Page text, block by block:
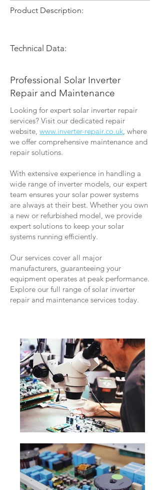
Product Description:
Technical Data:
Professional Solar Inverter
Repair and Maintenance
Looking for expert solar inverter repair
services? Visit our dedicated repair
website, www.inverter-repair.co.uk, where
we offer comprehensive maintenance and
repair solutions.
With extensive experience in handling a
wide range of inverter models, our expert
team ensures your solar power systems
are always at their best. Whether you own
a new or refurbished model, we provide
expert solutions to keep your solar
systems running efficiently.
Our services cover all major
manufacturers, guaranteeing your
equipment operates at peak performance.
Explore our full range of solar inverter
repair and maintenance services today.